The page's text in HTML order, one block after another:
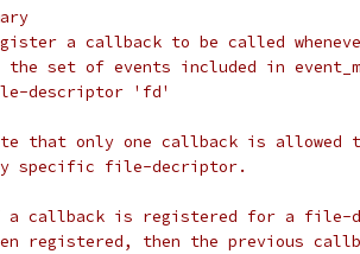
a callback to be called
set of events included in
descriptor 'fd'
that only one callback is allowed
specific file-decriptor.
callback is registered for a file-
registered, then the previous